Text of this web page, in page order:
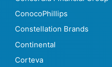
ConocoPhillips
Constellation Brands
Continental
Corteva